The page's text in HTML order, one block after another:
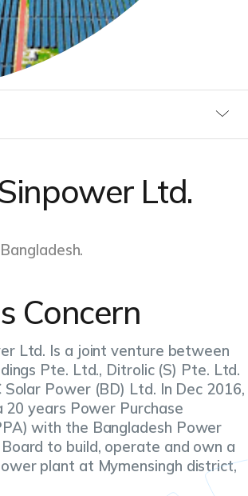
Buildings
Ltd.
Concern
Ltd. Is a joint venture between
Pte. Ltd., Ditrolic (S) Pte. Ltd.
Solar Power (BD) Ltd. In Dec 2016,
20 years Power Purchase
with the Bangladesh Power
to build, operate and own a
plant at Mymensingh district,